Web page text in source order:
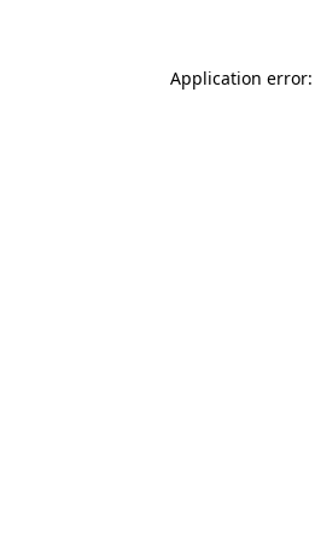
Application